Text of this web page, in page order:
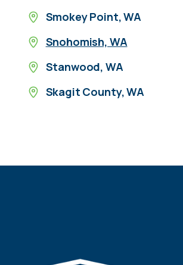
Smokey Point, WA
Snohomish, WA
Stanwood, WA
Skagit County, WA